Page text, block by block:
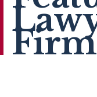
Firm